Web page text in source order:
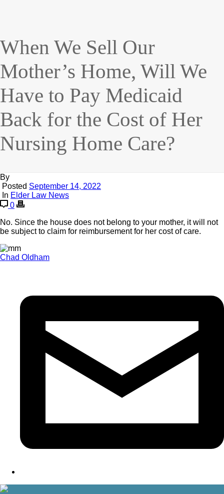
When We Sell Our
Mother’s Home, Will We
Have to Pay Medicaid
Back for the Cost of Her
Nursing Home Care?
By
Posted September 14, 2022
In Elder Law News
0
No. Since the house does not belong to your mother, it will not
be subject to claim for reimbursement for her cost of care.
Chad Oldham